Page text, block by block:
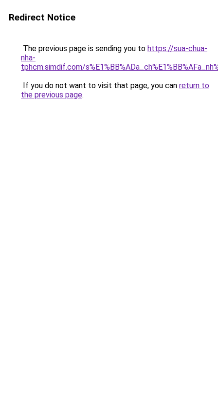
Redirect Notice
The previous page is sending you to https://sua-chua-
nha-
tphcm.simdif.com/
If you do not want to visit that page, you can return to
the previous page.